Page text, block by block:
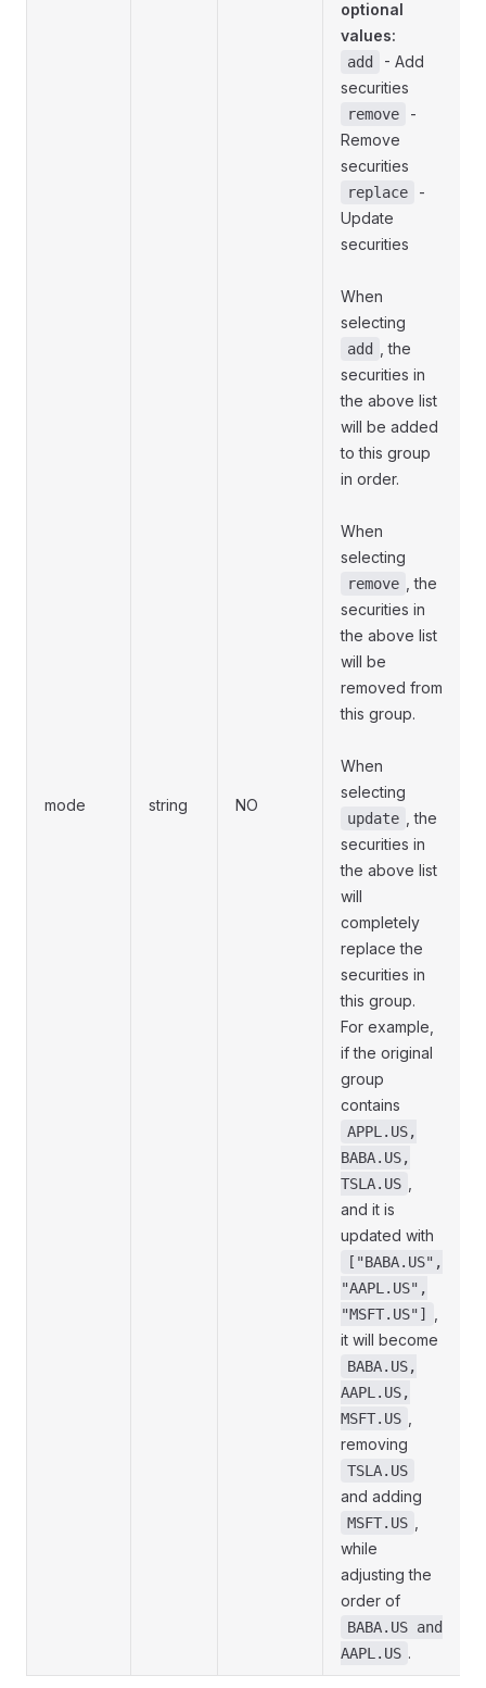
mode string NO
optional
values:
add
- Add
securities
remove
-
Remove
securities
replace
-
Update
securities
When
selecting
add
, the
securities in
the above list
will be added
to this group
in order.
When
selecting
remove
, the
securities in
the above list
will be
removed from
this group.
When
selecting
update
, the
securities in
the above list
will
completely
replace the
securities in
this group.
For example,
if the original
group
contains
APPL.US,
BABA.US,
TSLA.US
and it is
updated with
["BABA.US",
"AAPL.US",
"MSFT.US"]
it will become
BABA.US,
AAPL.US,
MSFT.US
removing
TSLA.US
and adding
MSFT.US
while
adjusting the
order of
BABA.US and
AAPL.US .